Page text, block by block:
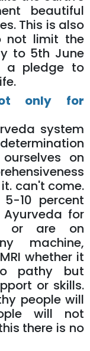
beautiful
This is also
not limit the
to 5th June
a pledge to
only for
system
on
can't come.
10 percent
for
or are on
machine,
whether it
pathy but
or skills.
people will
will not
there is no